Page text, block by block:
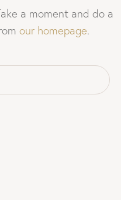
a moment and do a
our homepage.